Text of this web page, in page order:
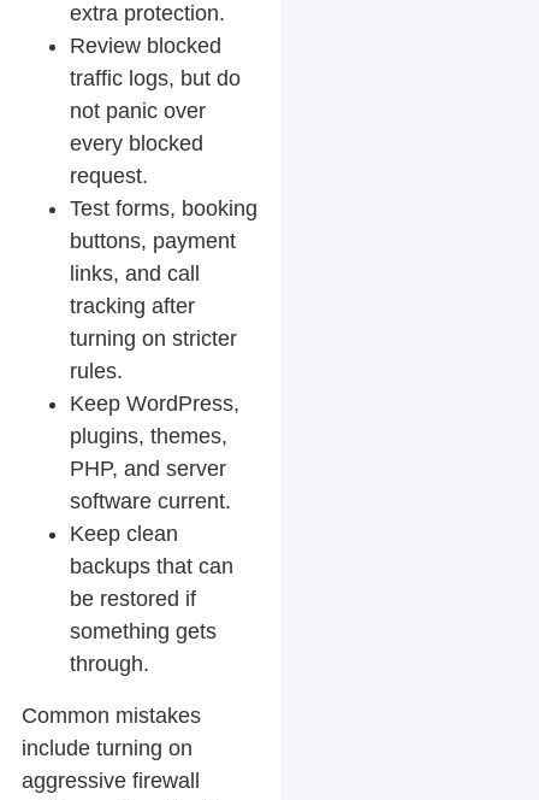
extra protection.
Review blocked
traffic logs, but do
not panic over
every blocked
request.
Test forms, booking
buttons, payment
links, and call
tracking after
turning on stricter
rules.
Keep WordPress,
plugins, themes,
PHP, and server
software current.
Keep clean
backups that can
be restored if
something gets
through.
Common mistakes
include turning on
aggressive firewall